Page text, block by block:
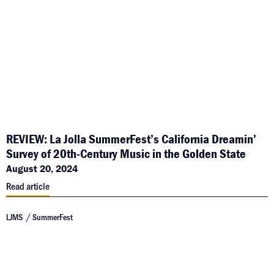
REVIEW: La Jolla SummerFest’s California Dreamin’
Survey of 20th-Century Music in the Golden State
August 20, 2024
Read article
LJMS SummerFest